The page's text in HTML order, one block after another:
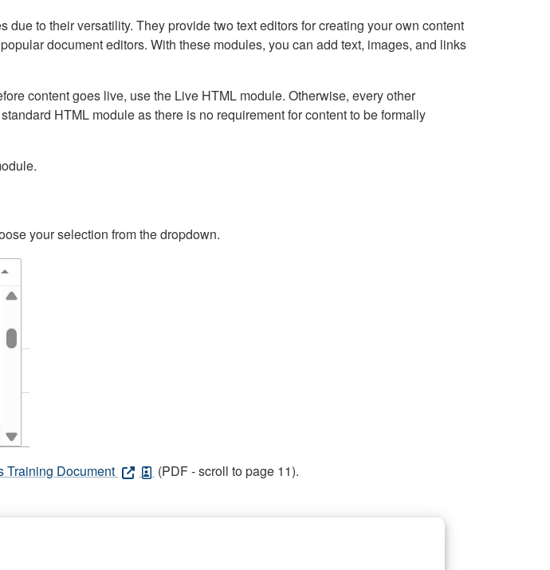
to their versatility. They provide two text editors for creating your own content
document editors. With these modules, you can add text, images, and links
content goes live, use the Live HTML module. Otherwise, every other
HTML module as there is no requirement for content to be formally
your selection from the dropdown.
Training Document (PDF - scroll to page 11).